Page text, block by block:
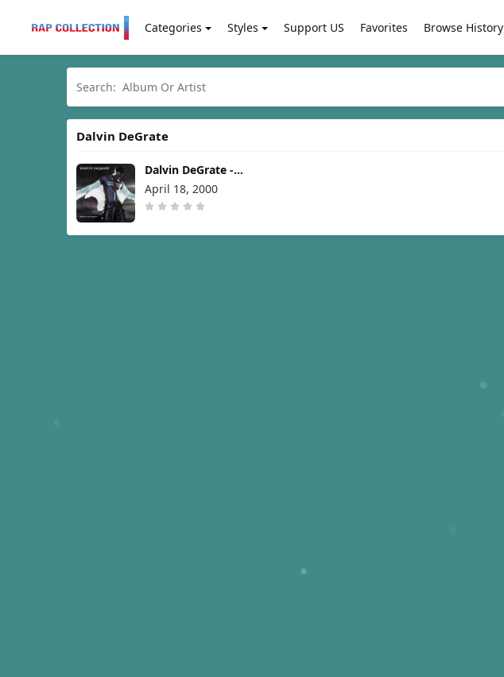
Categories Styles Support US Favorites Browse History
Dalvin DeGrate
Dalvin DeGrate -
Met.a.mor.phic [2000]
April 18, 2000